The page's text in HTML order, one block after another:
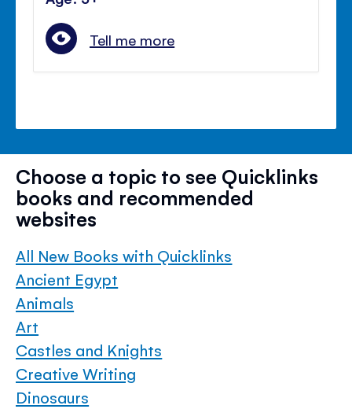
Tell me more
Choose a topic to see Quicklinks
books and recommended
websites
All New Books with Quicklinks
Ancient Egypt
Animals
Art
Castles and Knights
Creative Writing
Dinosaurs